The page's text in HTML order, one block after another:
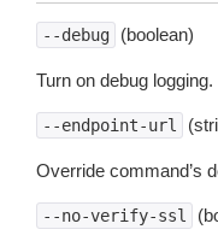
--debug (boolean)
Turn on debug logging.
--endpoint-url
Override command’s
--no-verify-ssl